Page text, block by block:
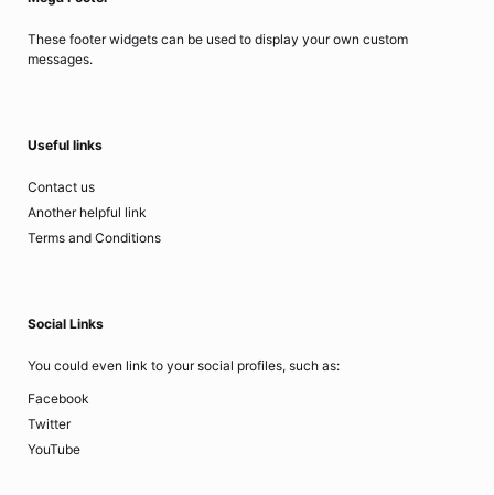
These footer widgets can be used to display your own custom
messages.
Useful links
Contact us
Another helpful link
Terms and Conditions
Social Links
You could even link to your social profiles, such as:
Facebook
Twitter
YouTube